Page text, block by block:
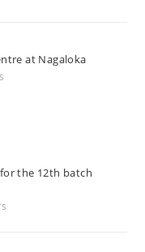
at Nagaloka
the 12th batch